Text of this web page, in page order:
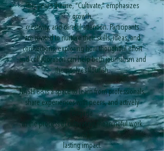
​This year’s theme, “Cultivate,” emphasizes
growth,
creativity, and careful attention. Participants
are invited to nurture their skills, ideas, and
connections, exploring how thoughtful effort
and collaboration can help both journalism and
themselves flourish.
NASH 88 is a space to learn from professionals,
share experiences with peers, and actively
engage
in the process of cultivating meaningful work
and
lasting impact.